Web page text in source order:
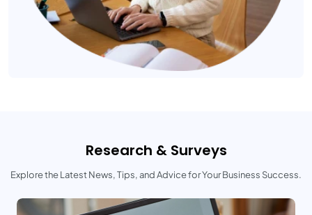
Research & Surveys
Explore the Latest News, Tips, and Advice for Your Business Success.